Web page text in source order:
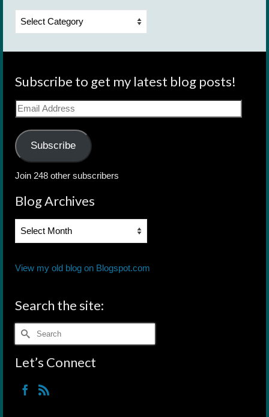
Categories
Subscribe to get my latest blog posts!
Email
Address
Subscribe
Join 248 other subscribers
Blog Archives
Blog
View my old blog on Blogspot.com
Search the site:
Search
for:
Let’s Connect